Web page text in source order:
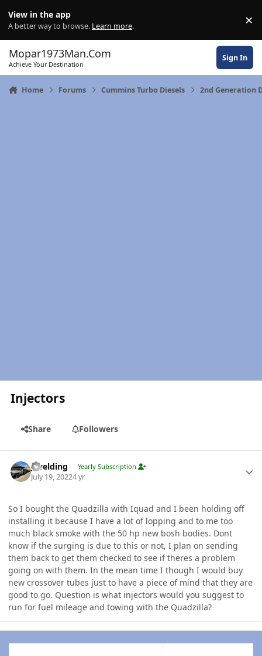
View in the app
A better way to browse. Learn more. ×
Mopar1973Man.Com
Achieve Your Destination
Sign In
Home Forums Cummins Turbo Diesels 2nd Generation
Injectors
Share Followers
jlwelding Yearly Subscription
July 19, 20224 yr
So I bought the Quadzilla with Iquad and I been holding off
installing it because I have a lot of lopping and to me too
much black smoke with the 50 hp new bosh bodies. Dont
know if the surging is due to this or not, I plan on sending
them back to get them checked to see if theres a problem
going on with them. In the mean time I though I would buy
new crossover tubes just to have a piece of mind that they are
good to go. Question is what injectors would you suggest to
run for fuel mileage and towing with the Quadzilla?